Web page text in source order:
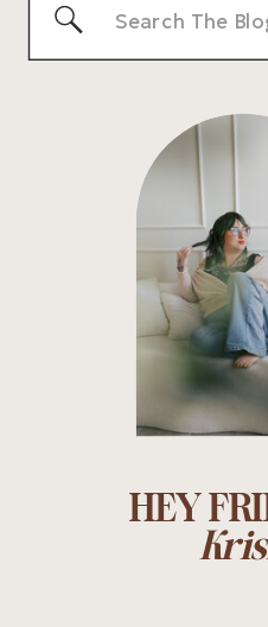
HEY
Search